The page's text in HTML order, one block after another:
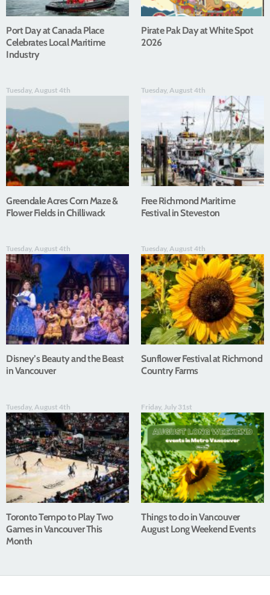
Port Day at Canada Place
Celebrates Local Maritime
Industry
Pirate Pak Day at White Spot
2026
Tuesday, August 4th
Greendale Acres Corn Maze &
Flower Fields in Chilliwack
Tuesday, August 4th
Free Richmond Maritime
Festival in Steveston
Tuesday, August 4th
Disney’s Beauty and the Beast
in Vancouver
Tuesday, August 4th
Sunflower Festival at Richmond
Country Farms
Tuesday, August 4th
Toronto Tempo to Play Two
Games in Vancouver This
Month
Friday, July 31st
Things to do in Vancouver
August Long Weekend Events